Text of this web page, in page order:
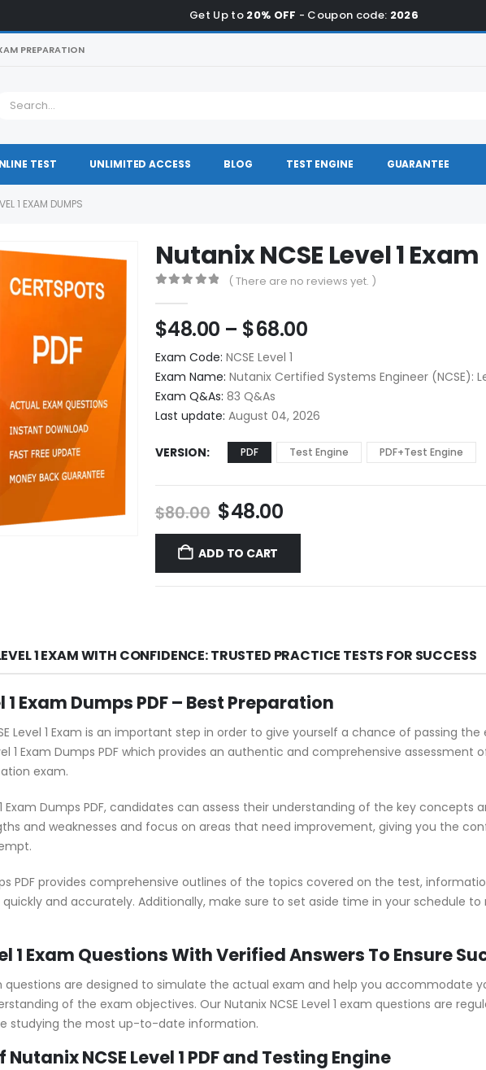
Get Up to 20% OFF - Coupon code: 2026
PREPARATION
TEST UNLIMITED ACCESS BLOG TEST ENGINE GUARANTEE
1 EXAM DUMPS
Nutanix NCSE Level 1
( There are no reviews yet. )
$48.00 – $68.00Price
$48.00
through
$68.00
Exam Code: NCSE Level 1
Exam Name: Nutanix Certified Systems Engineer (NCSE):
Exam Q&As: 83 Q&As
Last update: August 04, 2026
VERSION PDF Test Engine PDF+Test Engine
$80.00 Original
price
was:
$80.00.
$48.00Current
price
$48.00.
ADD TO CART
1 EXAM WITH CONFIDENCE: TRUSTED PRACTICE TESTS FOR SUCCESS
1 Exam Dumps PDF – Best Preparation
Level 1 Exam is an important step in order to give yourself a chance of passing
1 Exam Dumps PDF which provides an authentic and comprehensive
exam.
Exam Dumps PDF, candidates can assess their understanding of the key
and weaknesses and focus on areas that need improvement, giving you the
PDF provides comprehensive outlines of the topics covered on the test,
and accurately. Additionally, make sure to set aside time in your schedule
1 Exam Questions With Verified Answers To Ensure
questions are designed to simulate the actual exam and help you accommodate
of the exam objectives. Our Nutanix NCSE Level 1 exam questions are
studying the most up-to-date information.
NCSE Level 1 PDF and Testing Engine